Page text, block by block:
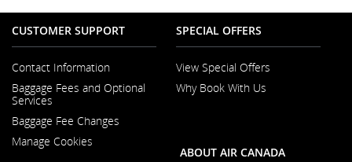
CUSTOMER SUPPORT
Contact Information
in
Window
Baggage Fees and Optional
Services
Baggage Fee Changes
Manage Cookies
SPECIAL OFFERS
View Special Offers
Why Book With Us
Window
ABOUT AIR CANADA